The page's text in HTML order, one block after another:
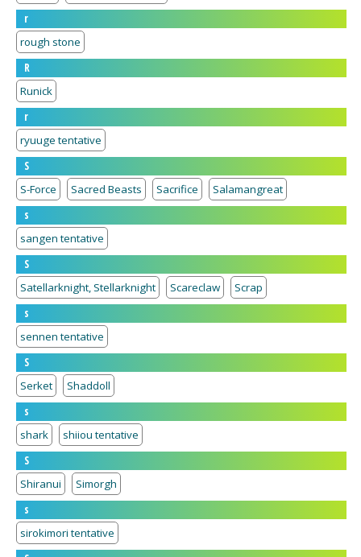
r
rough stone
R
Runick
r
ryuuge tentative
S
S-Force
Sacred Beasts Sacrifice
Salamangreat
s
sangen tentative
S
Satellarknight, Stellarknight
Scareclaw
Scrap
s
sennen tentative
S
Serket
Shaddoll
s
shark
shiiou tentative
S
Shiranui
Simorgh
s
sirokimori tentative